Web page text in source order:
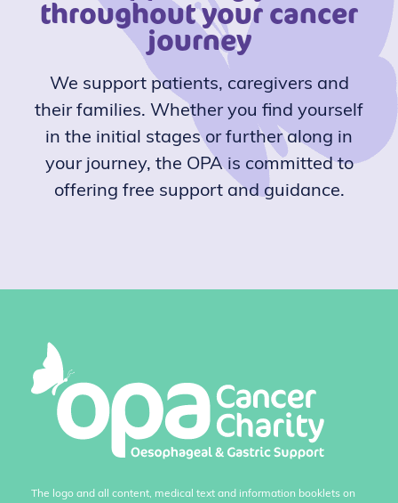
throughout your cancer
journey
We support patients, caregivers and
their families. Whether you find yourself
in the initial stages or further along in
your journey, the OPA is committed to
offering free support and guidance.
The logo and all content, medical text and information booklets on